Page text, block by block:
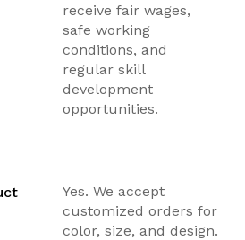
receive fair wages,
safe working
conditions, and
regular skill
development
opportunities.
Yes. We accept
customized orders for
color, size, and design.